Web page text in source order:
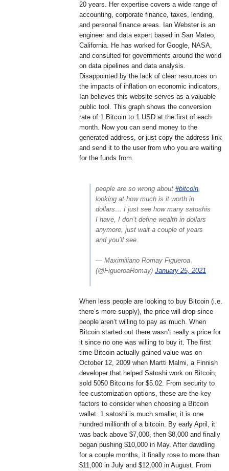
20 years. Her expertise covers a wide range of
accounting, corporate finance, taxes, lending,
and personal finance areas. Ian Webster is an
engineer and data expert based in San Mateo,
California. He has worked for Google, NASA,
and consulted for governments around the world
on data pipelines and data analysis.
Disappointed by the lack of clear resources on
the impacts of inflation on economic indicators,
Ian believes this website serves as a valuable
public tool. This graph shows the conversion
rate of 1 Bitcoin to 1 USD at the first of each
month. Now you can send money to the
generated address, or just copy the address link
and send it to the user from who you are waiting
for the funds from.
people are so wrong about #bitcoin,
looking at how much is it worth in
dollars… I just see how many satoshis
I have, I don’t define wealth in dollars
anymore, just wait a couple of years
and you’ll see.
— Maximiliano Romay Figueroa
(@FigueroaRomay) January 25, 2021
When less people are looking to buy Bitcoin (i.e.
there’s more supply), the price will drop since
people aren’t willing to pay as much. When
Bitcoin started out there wasn’t really a price for
it since no one was willing to buy it. The first
time Bitcoin actually gained value was on
October 12, 2009 when Martti Malmi, a Finnish
developer that helped Satoshi work on Bitcoin,
sold 5050 Bitcoins for $5.02. From security to
fee customization options, these are the key
factors to consider when choosing a Bitcoin
wallet. 1 satoshi is much smaller, it is one
hundred millionth of a bitcoin. By early April, it
was back above $7,000, then $8,000 and finally
began pushing $10,000 in May. After dawdling
for a couple months, it finally rose to more than
$11,000 in July and $12,000 in August. From